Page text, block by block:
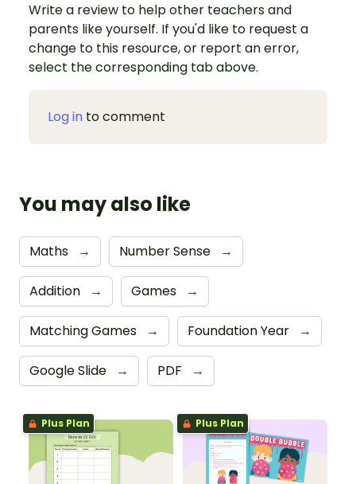
Write a review to help other teachers and
parents like yourself. If you'd like to request a
change to this resource, or report an error,
select the corresponding tab above.
Log in to comment
You may also like
Maths → Number Sense →
Addition → Games →
Matching Games → Foundation Year →
Google Slide → PDF →
Plus Plan Plus Plan